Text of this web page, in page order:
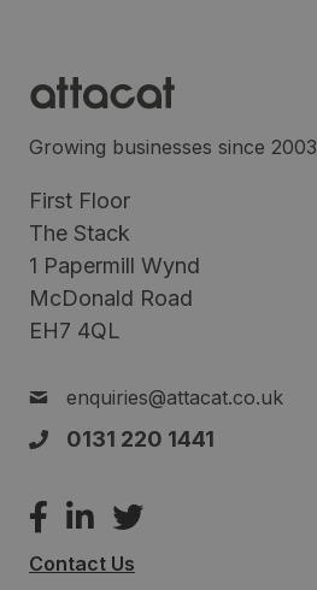
Growing businesses since 2003
First Floor
The Stack
1 Papermill Wynd
McDonald Road
EH7 4QL
enquiries@attacat.co.uk
0131 220 1441
Contact Us